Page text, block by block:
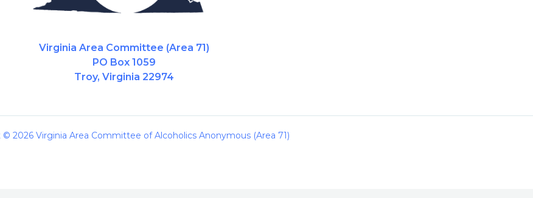
Virginia Area Committee (Area 71)
PO Box 1059
Troy, Virginia 22974
2026 Virginia Area Committee of Alcoholics Anonymous (Area 71)